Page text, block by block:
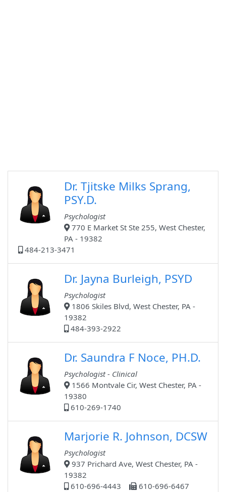
Dr. Tjitske Milks Sprang,
PSY.D.
Psychologist
770 E Market St Ste 255, West Chester,
PA - 19382
484-213-3471
Dr. Jayna Burleigh, PSYD
Psychologist
1806 Skiles Blvd, West Chester, PA -
19382
484-393-2922
Dr. Saundra F Noce, PH.D.
Psychologist - Clinical
1566 Montvale Cir, West Chester, PA -
19380
610-269-1740
Marjorie R. Johnson, DCSW
Psychologist
937 Prichard Ave, West Chester, PA -
19382
610-696-4443
610-696-6467